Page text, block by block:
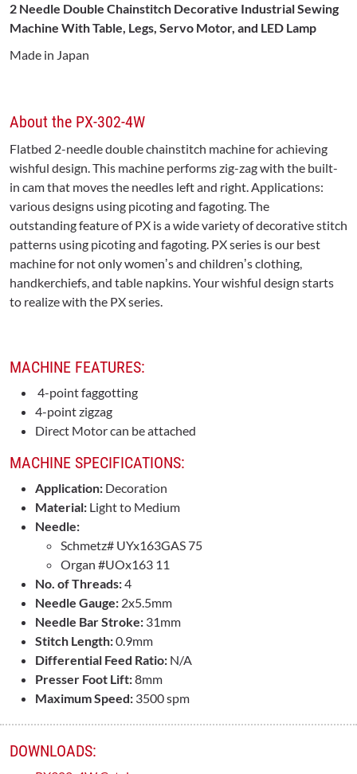
2 Needle Double Chainstitch Decorative Industrial Sewing
Machine With Table, Legs, Servo Motor, and LED Lamp
Made in Japan
About the PX-302-4W
Flatbed 2-needle double chainstitch machine for achieving
wishful design. This machine performs zig-zag with the built-
in cam that moves the needles left and right. Applications:
various designs using picoting and fagoting. The
outstanding feature of PX is a wide variety of decorative stitch
patterns using picoting and fagoting. PX series is our best
machine for not only womenʼs and childrenʼs clothing,
handkerchiefs, and table napkins. Your wishful design starts
to realize with the PX series.
MACHINE FEATURES:
4-point faggotting
4-point zigzag
Direct Motor can be attached
MACHINE SPECIFICATIONS:
Application: Decoration
Material: Light to Medium
Needle:
Schmetz# UYx163GAS 75
Organ #UOx163 11
No. of Threads:4
Needle Gauge: 2x5.5mm
Needle Bar Stroke: 31mm
Stitch Length:0.9mm
Differential Feed Ratio: N/A
Presser Foot Lift:8mm
Maximum Speed: 3500 spm
DOWNLOADS: